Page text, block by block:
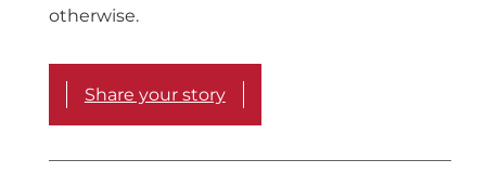
otherwise.
Share your story